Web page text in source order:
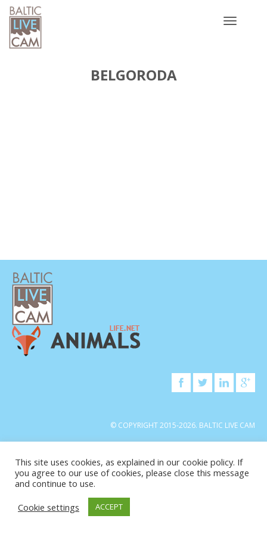
Toggle
BELGORODA
© COPYRIGHT 2015-2026. BALTIC LIVE CAM
This site uses cookies, as explained in our cookie policy. If
you agree to our use of cookies, please close this message
and continue to use.
Cookie settings
ACCEPT